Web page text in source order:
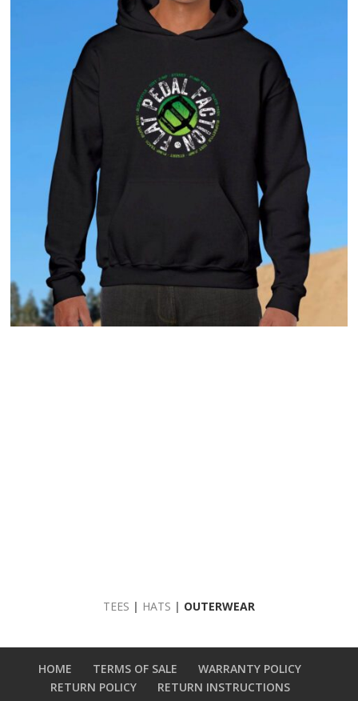
TEES | HATS | OUTERWEAR
HOME TERMS OF SALE
WARRANTY POLICY
RETURN POLICY
RETURN INSTRUCTIONS